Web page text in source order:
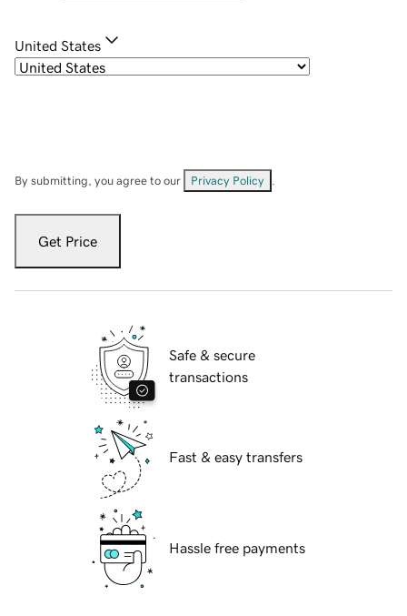
United States
By submitting, you agree to our Privacy Policy
Get Price
Safe & secure
transactions
Fast & easy transfers
Hassle free payments